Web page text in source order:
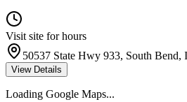
Visit site for hours
50537 State Hwy 933, South Bend,
View Details
Loading Google Maps...